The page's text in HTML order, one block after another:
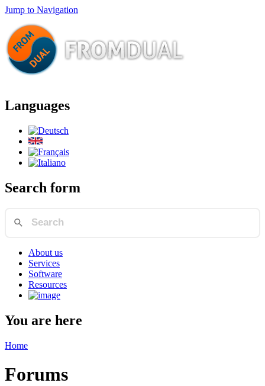
Jump to Navigation
Languages
Search form
About us
Services
Software
Resources
You are here
Home
Forums